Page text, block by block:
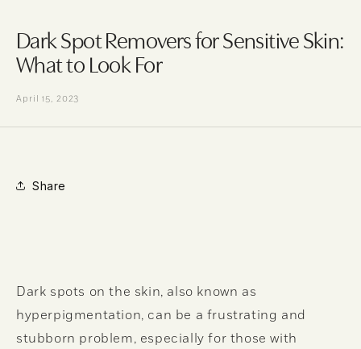
Dark Spot Removers for Sensitive Skin:
What to Look For
April 15, 2023
Share
Dark spots on the skin, also known as
hyperpigmentation, can be a frustrating and
stubborn problem, especially for those with